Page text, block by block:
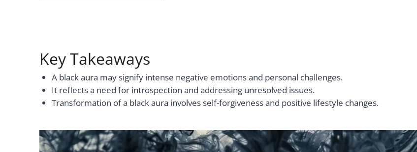
Key Takeaways
A black aura may signify intense negative emotions and personal challenges.
It reflects a need for introspection and addressing unresolved issues.
Transformation of a black aura involves self-forgiveness and positive lifestyle changes.